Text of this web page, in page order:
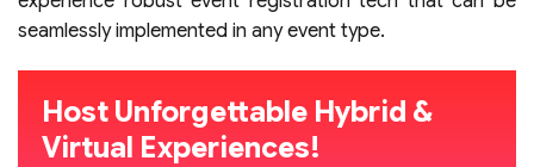
seamlessly implemented in any event type.
Host Unforgettable Hybrid &
Virtual Experiences!